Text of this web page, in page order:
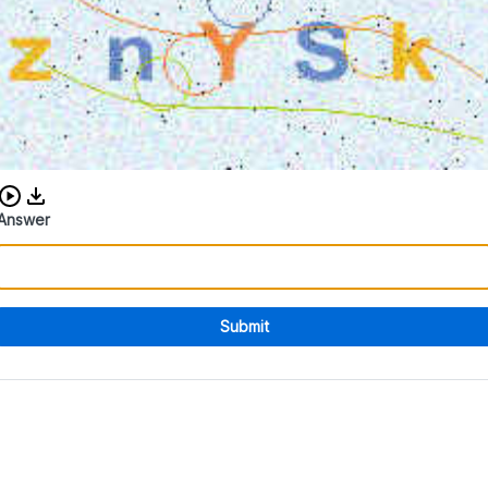
Download audio CAPTCHA
Submit